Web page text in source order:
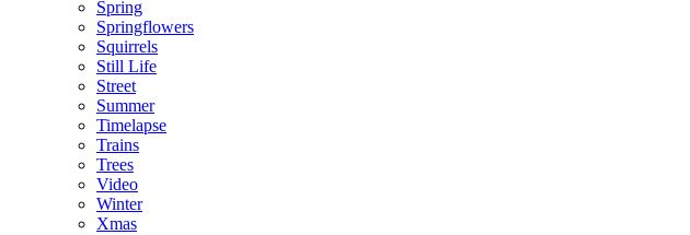
Spring
Springflowers
Squirrels
Still Life
Street
Summer
Timelapse
Trains
Trees
Video
Winter
Xmas